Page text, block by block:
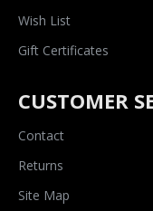
Wish List
Gift Certificates
CUSTOMER
Contact
Returns
Site Map